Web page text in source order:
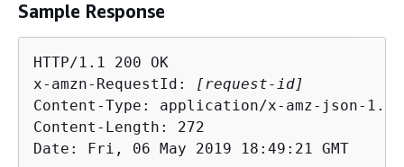
Sample Response
HTTP/1.1 200 OK
x-amzn-RequestId:
[request-id]
Content-Type: application/x-amz-json-1.1
Content-Length: 272
Date: Fri, 06 May 2019 18:49:21 GMT